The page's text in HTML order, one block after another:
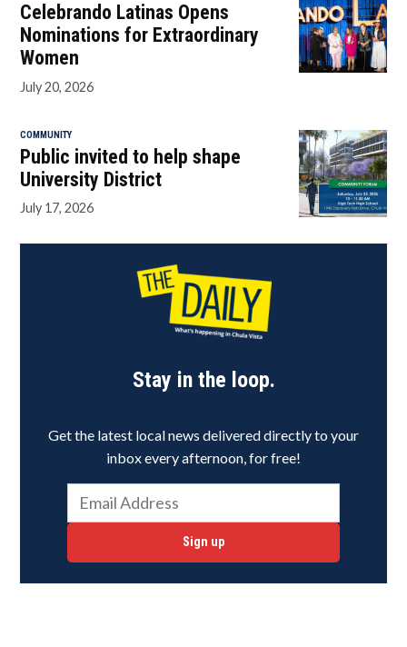
Celebrando Latinas Opens
Nominations for Extraordinary
Women
July 20, 2026
COMMUNITY
Public invited to help shape
University District
July 17, 2026
Stay in the loop.
Get the latest local news delivered directly to your
inbox every afternoon, for free!
Sign up